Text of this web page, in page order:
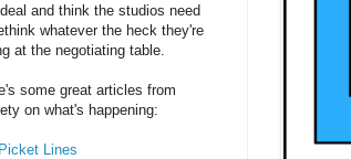
and think the studios need
whatever the heck they're
at the negotiating table.
some great articles from
on what's happening:
Lines